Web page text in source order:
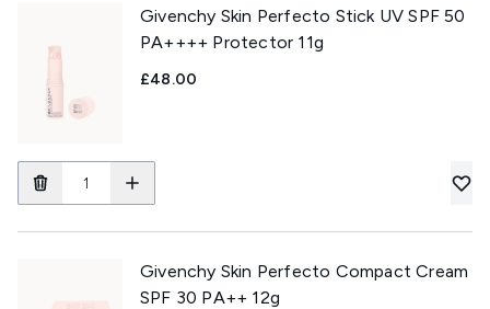
Givenchy Skin Perfecto Stick UV SPF 50
PA++++ Protector 11g
£48.00
Givenchy Skin Perfecto Compact Cream
SPF 30 PA++ 12g